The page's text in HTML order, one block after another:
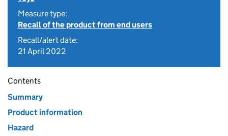
Measure type:
Recall of the product from end users
Recall/alert date:
21 April 2022
Contents
Summary
Product information
Hazard